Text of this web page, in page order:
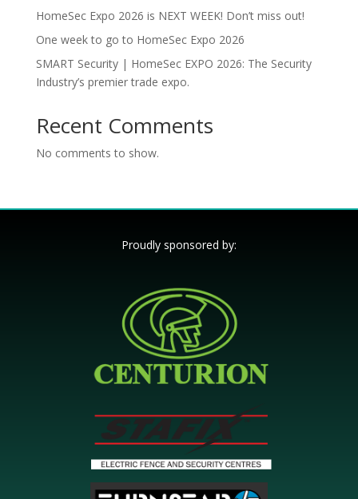
HomeSec Expo 2026 is NEXT WEEK! Don’t miss out!
One week to go to HomeSec Expo 2026
SMART Security | HomeSec EXPO 2026: The Security
Industry’s premier trade expo.
Recent Comments
No comments to show.
Proudly sponsored by: